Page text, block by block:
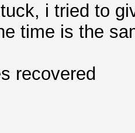
i tried to
time is the
recovered